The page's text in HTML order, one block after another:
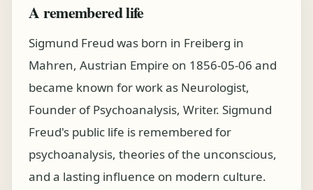
A remembered life
Sigmund Freud was born in Freiberg in
Mahren, Austrian Empire on 1856-05-06 and
became known for work as Neurologist,
Founder of Psychoanalysis, Writer. Sigmund
Freud's public life is remembered for
psychoanalysis, theories of the unconscious,
and a lasting influence on modern culture.